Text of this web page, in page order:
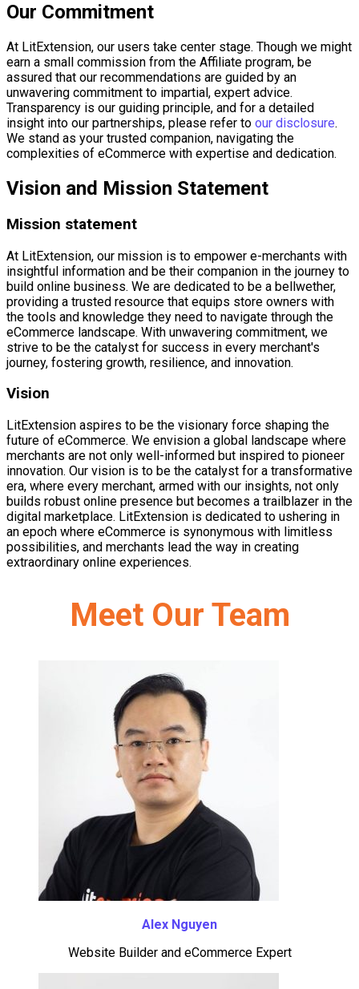
Our Commitment
At LitExtension, our users take center stage. Though we might
earn a small commission from the Affiliate program, be
assured that our recommendations are guided by an
unwavering commitment to impartial, expert advice.
Transparency is our guiding principle, and for a detailed
insight into our partnerships, please refer to our disclosure.
We stand as your trusted companion, navigating the
complexities of eCommerce with expertise and dedication.
Vision and Mission Statement
Mission statement
At LitExtension, our mission is to empower e-merchants with
insightful information and be their companion in the journey to
build online business. We are dedicated to be a bellwether,
providing a trusted resource that equips store owners with
the tools and knowledge they need to navigate through the
eCommerce landscape. With unwavering commitment, we
strive to be the catalyst for success in every merchant's
journey, fostering growth, resilience, and innovation.
Vision
LitExtension aspires to be the visionary force shaping the
future of eCommerce. We envision a global landscape where
merchants are not only well-informed but inspired to pioneer
innovation. Our vision is to be the catalyst for a transformative
era, where every merchant, armed with our insights, not only
builds robust online presence but becomes a trailblazer in the
digital marketplace. LitExtension is dedicated to ushering in
an epoch where eCommerce is synonymous with limitless
possibilities, and merchants lead the way in creating
extraordinary online experiences.
Meet Our Team
Alex Nguyen
Website Builder and eCommerce Expert